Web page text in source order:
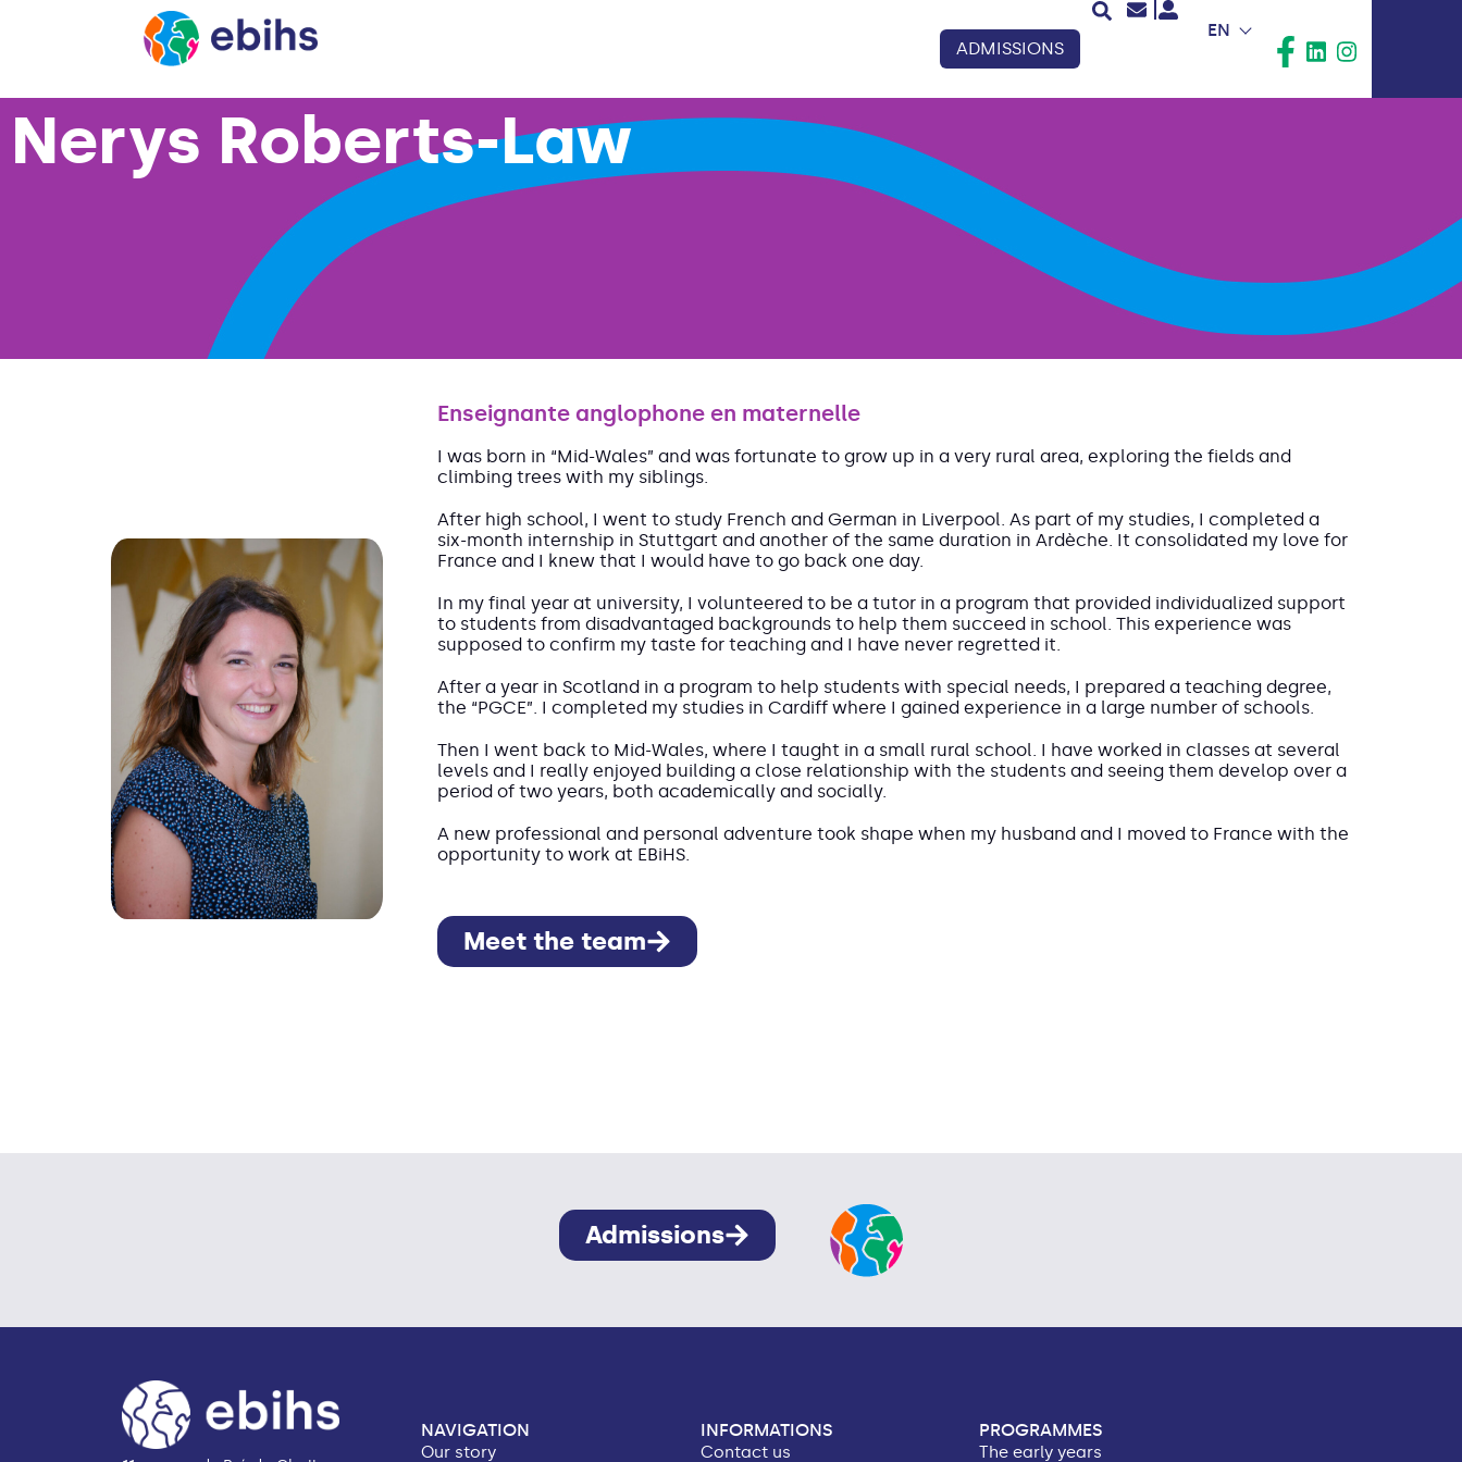
EN
ADMISSIONS
Nerys Roberts-Law
Enseignante anglophone en maternelle
I was born in “Mid-Wales” and was fortunate to grow up in a very rural area, exploring the fields and
climbing trees with my siblings.
After high school, I went to study French and German in Liverpool. As part of my studies, I completed a
six-month internship in Stuttgart and another of the same duration in Ardèche. It consolidated my love for
France and I knew that I would have to go back one day.
In my final year at university, I volunteered to be a tutor in a program that provided individualized support
to students from disadvantaged backgrounds to help them succeed in school. This experience was
supposed to confirm my taste for teaching and I have never regretted it.
After a year in Scotland in a program to help students with special needs, I prepared a teaching degree,
the “PGCE”. I completed my studies in Cardiff where I gained experience in a large number of schools.
Then I went back to Mid-Wales, where I taught in a small rural school. I have worked in classes at several
levels and I really enjoyed building a close relationship with the students and seeing them develop over a
period of two years, both academically and socially.
A new professional and personal adventure took shape when my husband and I moved to France with the
opportunity to work at EBiHS.
Meet the team
Admissions
NAVIGATION
Our story
INFORMATIONS
Contact us
PROGRAMMES
The early years